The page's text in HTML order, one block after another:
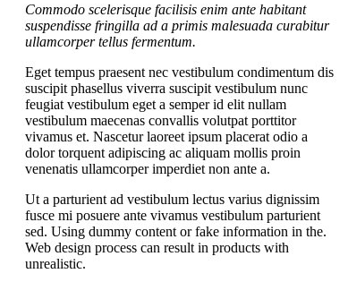
Commodo scelerisque facilisis enim ante habitant
suspendisse fringilla ad a primis malesuada curabitur
ullamcorper tellus fermentum.
Eget tempus praesent nec vestibulum condimentum dis
suscipit phasellus viverra suscipit vestibulum nunc
feugiat vestibulum eget a semper id elit nullam
vestibulum maecenas convallis volutpat porttitor
vivamus et. Nascetur laoreet ipsum placerat odio a
dolor torquent adipiscing ac aliquam mollis proin
venenatis ullamcorper imperdiet non ante a.
Ut a parturient ad vestibulum lectus varius dignissim
fusce mi posuere ante vivamus vestibulum parturient
sed. Using dummy content or fake information in the.
Web design process can result in products with
unrealistic.